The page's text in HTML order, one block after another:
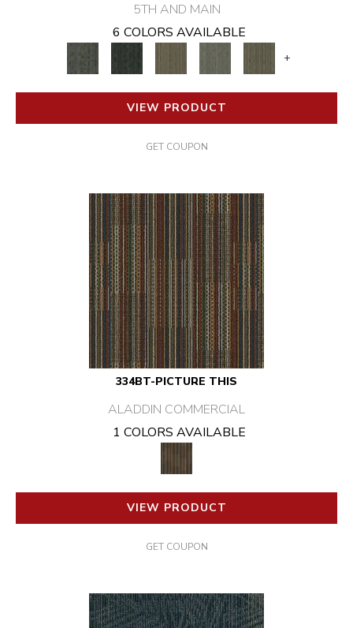
5TH AND MAIN
6 COLORS AVAILABLE
+
VIEW PRODUCT
GET COUPON
334BT-PICTURE THIS
ALADDIN COMMERCIAL
1 COLORS AVAILABLE
VIEW PRODUCT
GET COUPON